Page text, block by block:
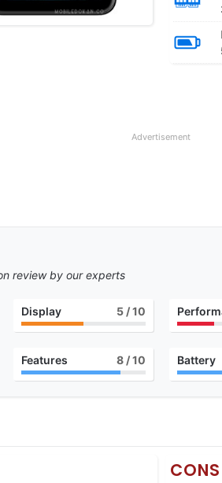
Advertisement
review by our experts
Display 5/ 10
Features 8/ 10 Battery
CONS